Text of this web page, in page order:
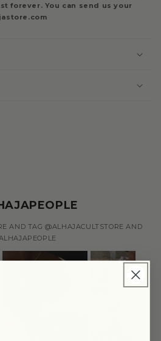
forever. You can send us your
AND TAG @ALHAJACULTSTORE AND